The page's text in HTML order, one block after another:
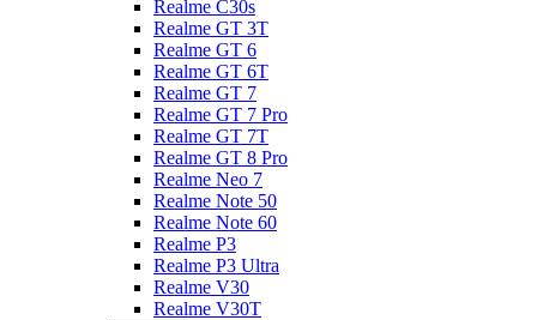
Realme C30s
Realme GT 3T
Realme GT 6
Realme GT 6T
Realme GT 7
Realme GT 7 Pro
Realme GT 7T
Realme GT 8 Pro
Realme Neo 7
Realme Note 50
Realme Note 60
Realme P3
Realme P3 Ultra
Realme V30
Realme V30T